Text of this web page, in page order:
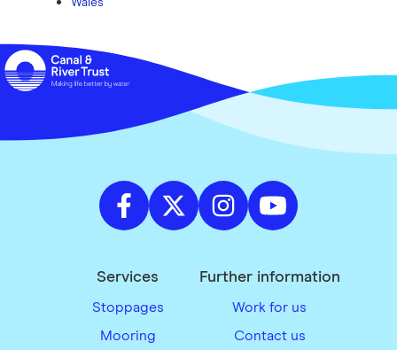
Wales
Services
Stoppages
Mooring
Further information
Work for us
Contact us